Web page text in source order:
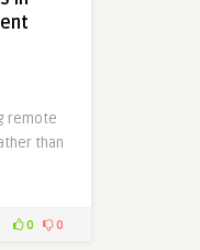
remote
than
0 0